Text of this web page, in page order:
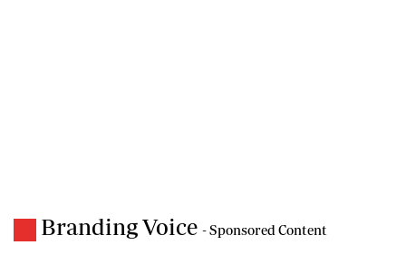
Branding Voice - Sponsored Content